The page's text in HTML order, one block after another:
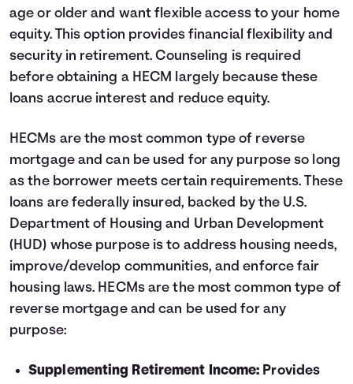
age or older and want flexible access to your home
equity. This option provides financial flexibility and
security in retirement. Counseling is required
before obtaining a HECM largely because these
loans accrue interest and reduce equity.
HECMs are the most common type of reverse
mortgage and can be used for any purpose so long
as the borrower meets certain requirements. These
loans are federally insured, backed by the U.S.
Department of Housing and Urban Development
(HUD) whose purpose is to address housing needs,
improve/develop communities, and enforce fair
housing laws. HECMs are the most common type of
reverse mortgage and can be used for any
purpose:
Supplementing Retirement Income: Provides